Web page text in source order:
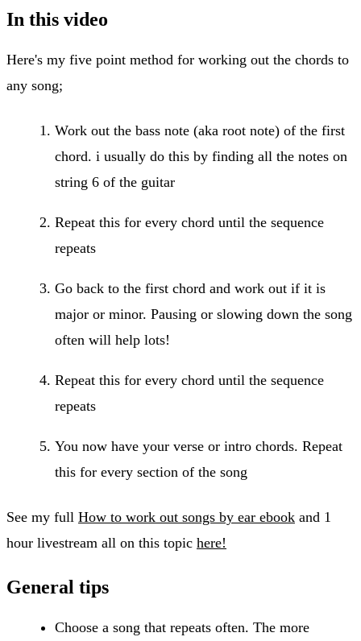
In this video
Here's my five point method for working out the chords to
any song;
Work out the bass note (aka root note) of the first
chord. i usually do this by finding all the notes on
string 6 of the guitar
Repeat this for every chord until the sequence
repeats
Go back to the first chord and work out if it is
major or minor. Pausing or slowing down the song
often will help lots!
Repeat this for every chord until the sequence
repeats
You now have your verse or intro chords. Repeat
this for every section of the song
See my full How to work out songs by ear ebook and 1
hour livestream all on this topic here!
General tips
Choose a song that repeats often. The more